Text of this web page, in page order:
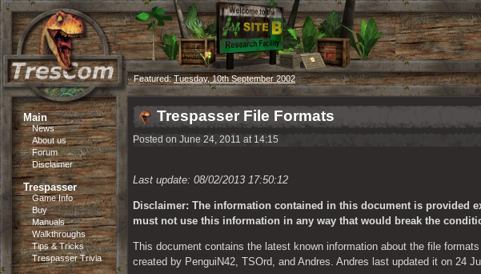
Featured:Tuesday, 10th September 2002
Main
News
About us
Forum
Disclaimer
Trespasser
Game Info
Buy
Manuals
Walkthroughs
Tips & Tricks
Trespasser Trivia
Trespasser File Formats
Posted on June 24, 2011 at 14:15
Last update: 08/02/2013 17:50:12
Disclaimer: The information contained in this document is provided
must not use this information in any way that would break the
This document contains the latest known information about the file
created by PenguiN42, TSOrd, and Andres. Andres last updated it on 24